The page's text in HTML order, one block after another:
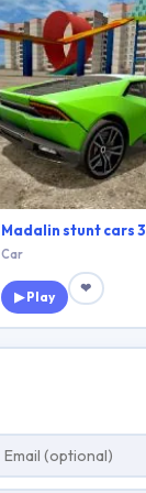
Madalin stunt cars 3
Car
▶ Play
❤